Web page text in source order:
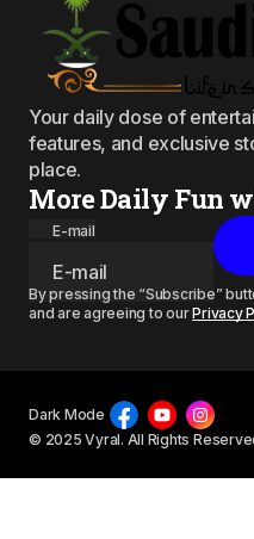
Your daily dose of
features, and exclusive
place.
More Daily Fun
E-mail
By pressing the “Subscribe”
and are agreeing to ourPrivacy
© 2025 Vyral. All Rights
Dark Mode